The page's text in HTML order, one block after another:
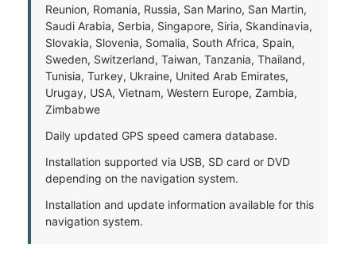
Reunion, Romania, Russia, San Marino, San Martin,
Saudi Arabia, Serbia, Singapore, Siria, Skandinavia,
Slovakia, Slovenia, Somalia, South Africa, Spain,
Sweden, Switzerland, Taiwan, Tanzania, Thailand,
Tunisia, Turkey, Ukraine, United Arab Emirates,
Urugay, USA, Vietnam, Western Europe, Zambia,
Zimbabwe
Daily updated GPS speed camera database.
Installation supported via USB, SD card or DVD
depending on the navigation system.
Installation and update information available for this
navigation system.